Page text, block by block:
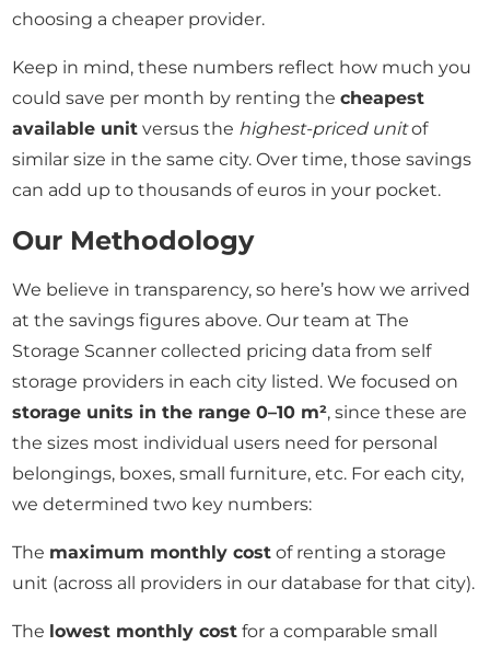
choosing a cheaper provider.
Keep in mind, these numbers reflect how much you
could save per month by renting thecheapest
available unit versus the highest-priced unitof
similar size in the same city. Over time, those savings
can add up to thousands of euros in your pocket.
Our Methodology
We believe in transparency, so here’s how we arrived
at the savings figures above. Our team at The
Storage Scanner collected pricing data from self
storage providers in each city listed. We focused on
storage units in the range 0–10 m², since these are
the sizes most individual users need for personal
belongings, boxes, small furniture, etc. For each city,
we determined two key numbers:
The maximum monthly cost of renting a storage
unit (across all providers in our database for that city).
The lowest monthly cost for a comparable small